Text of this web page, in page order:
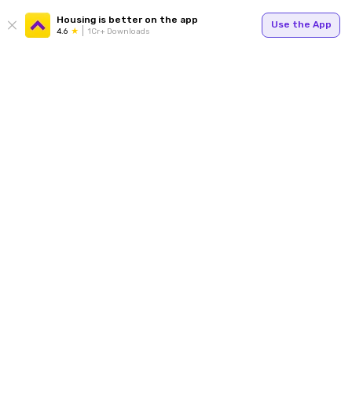
Housing is better on the app
4.6 1Cr+ Downloads
Use the App